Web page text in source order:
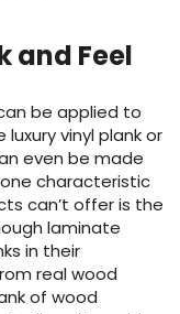
and Feel
be applied to
vinyl plank or
even be made
characteristic
can’t offer is the
laminate
in their
real wood
of wood